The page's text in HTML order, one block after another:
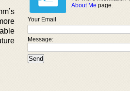
About Me page.
Your Email
Message: